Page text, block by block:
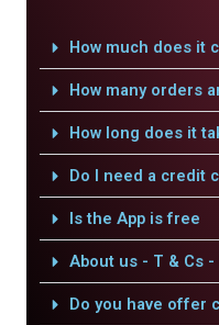
How much does it
How many orders
How long does it
Do I need a credit
Is the App is free
About us - T & Cs
Do you have offer